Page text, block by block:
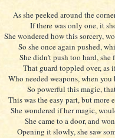
As she peeked around the
If there was only one, it
She wondered how this sorcery,
So she once again pushed,
She didn't push too hard,
That guard toppled over, as
Who needed weapons, when
So powerful this magic,
This was the easy part, but more
She wondered if her magic,
She came to a door, and
Opening it slowly, she saw